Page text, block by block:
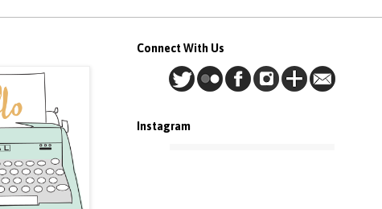
Connect With Us
Instagram